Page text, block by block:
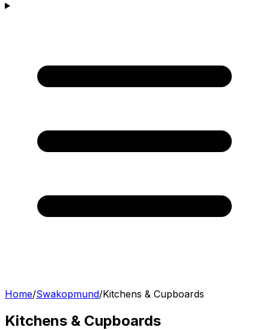
Home/Swakopmund/Kitchens & Cupboards
Kitchens & Cupboards